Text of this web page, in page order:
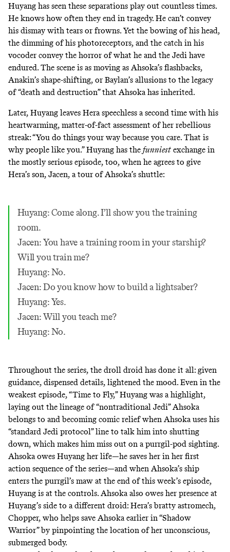
Huyang has seen these separations play out countless times.
He knows how often they end in tragedy. He can’t convey
his dismay with tears or frowns. Yet the bowing of his head,
the dimming of his photoreceptors, and the catch in his
vocoder convey the horror of what he and the Jedi have
endured. The scene is as moving as Ahsoka’s flashbacks,
Anakin’s shape-shifting, or Baylan’s allusions to the legacy
of “death and destruction” that Ahsoka has inherited.
Later, Huyang leaves Hera speechless a second time with his
heartwarming, matter-of-fact assessment of her rebellious
streak: “You do things your way because you care. That is
why people like you.” Huyang has the funniest exchange in
the mostly serious episode, too, when he agrees to give
Hera’s son, Jacen, a tour of Ahsoka’s shuttle:
Huyang: Come along. I’ll show you the training
room.
Jacen: You have a training room in your starship?
Will you train me?
Huyang: No.
Jacen: Do you know how to build a lightsaber?
Huyang: Yes.
Jacen: Will you teach me?
Huyang: No.
Throughout the series, the droll droid has done it all: given
guidance, dispensed details, lightened the mood. Even in the
weakest episode, “Time to Fly,” Huyang was a highlight,
laying out the lineage of “nontraditional Jedi” Ahsoka
belongs to and becoming comic relief when Ahsoka uses his
“standard Jedi protocol” line to talk him into shutting
down, which makes him miss out on a purrgil-pod sighting.
Ahsoka owes Huyang her life—he saves her in her first
action sequence of the series—and when Ahsoka’s ship
enters the purrgil’s maw at the end of this week’s episode,
Huyang is at the controls. Ahsoka also owes her presence at
Huyang’s side to a different droid: Hera’s bratty astromech,
Chopper, who helps save Ahsoka earlier in “Shadow
Warrior” by pinpointing the location of her unconscious,
submerged body.